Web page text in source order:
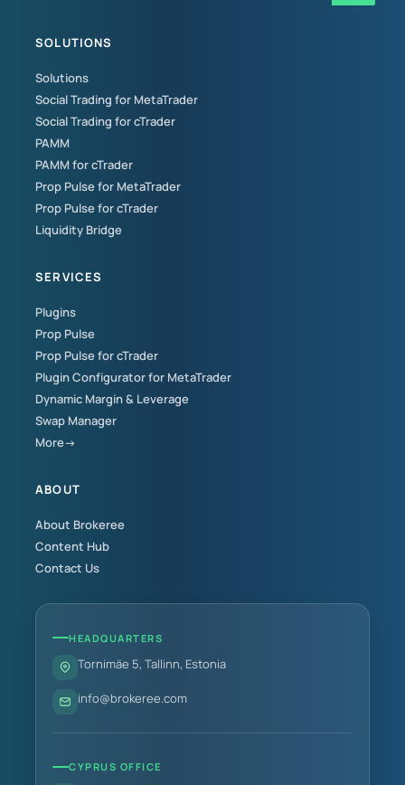
SOLUTIONS
Solutions
Social Trading for MetaTrader
Social Trading for cTrader
PAMM
PAMM for cTrader
Prop Pulse for MetaTrader
Prop Pulse for cTrader
Liquidity Bridge
SERVICES
Plugins
Prop Pulse
Prop Pulse for cTrader
Plugin Configurator for MetaTrader
Dynamic Margin & Leverage
Swap Manager
More→
ABOUT
About Brokeree
Content Hub
Contact Us
HEADQUARTERS
Tornimäe 5, Tallinn, Estonia
info@brokeree.com
CYPRUS OFFICE